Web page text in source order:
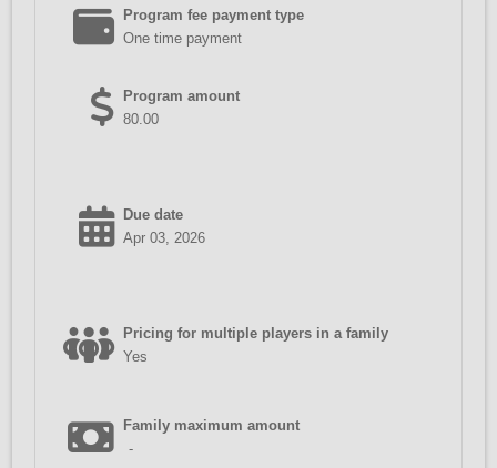
Program fee payment type
One time payment
Program amount
80.00
Due date
Apr 03, 2026
Pricing for multiple players in a family
Yes
Family maximum amount
-